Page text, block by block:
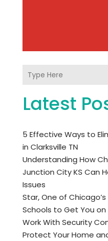
Latest
5 Effective Ways to
in Clarksville TN
Understanding How
Junction City KS Can
Issues
Star, One of
Schools to Get You
Work With Security
Protect Your Home